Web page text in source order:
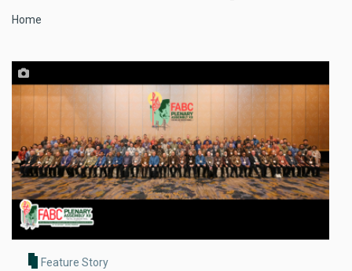
Breadcrumb
Home
Feature Story